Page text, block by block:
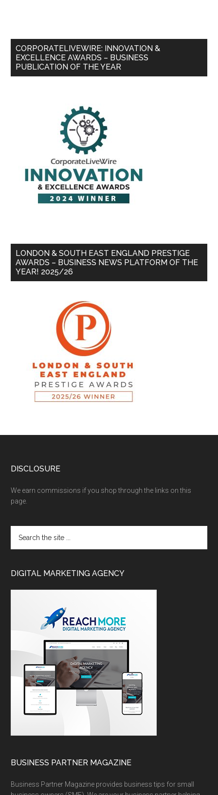
CORPORATELIVEWIRE: INNOVATION &
EXCELLENCE AWARDS – BUSINESS
PUBLICATION OF THE YEAR
LONDON & SOUTH EAST ENGLAND PRESTIGE
AWARDS – BUSINESS NEWS PLATFORM OF THE
YEAR! 2025/26
DISCLOSURE
We earn commissions if you shop through the links on this
page.
DIGITAL MARKETING AGENCY
BUSINESS PARTNER MAGAZINE
Business Partner Magazine provides business tips for small